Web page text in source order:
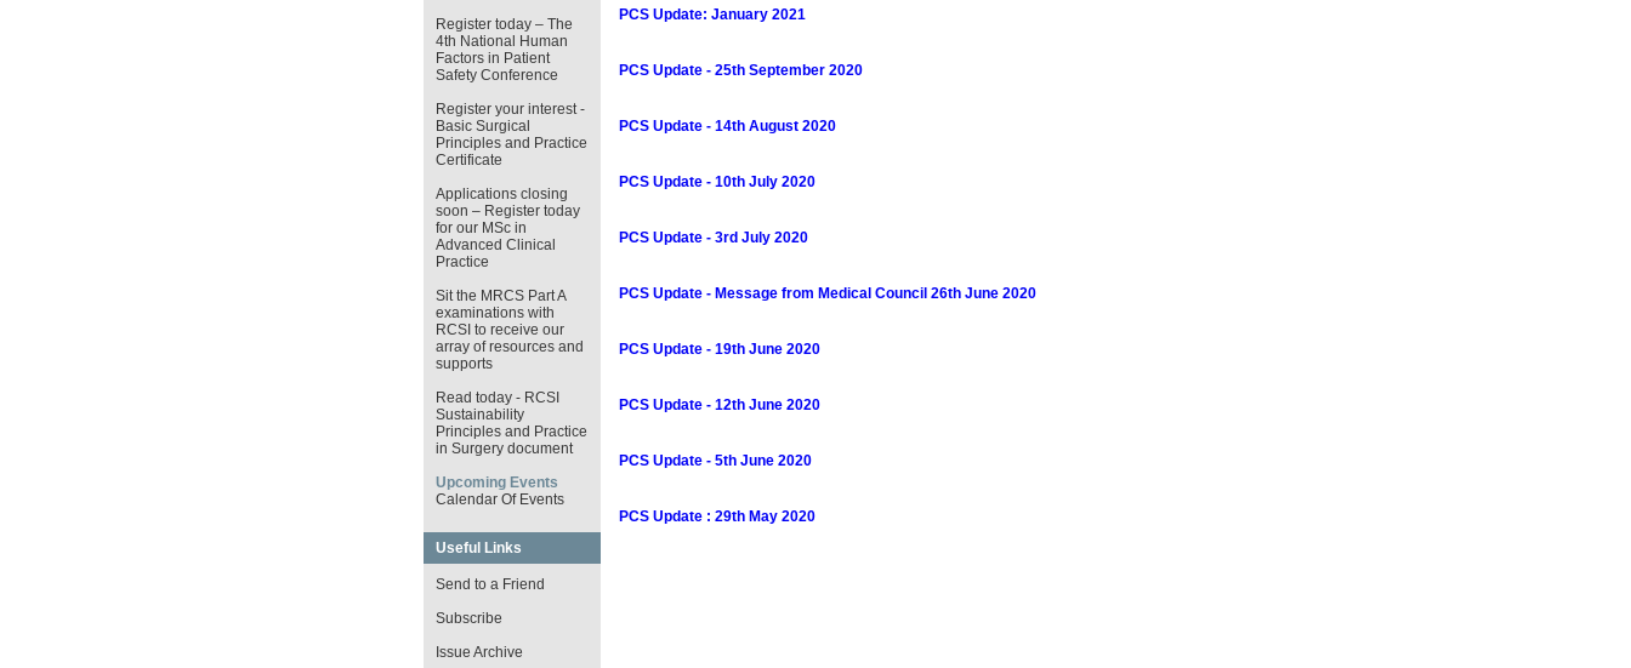
Register today – The
4th National Human
Factors in Patient
Safety Conference
Register your interest -
Basic Surgical
Principles and Practice
Certificate
Applications closing
soon – Register today
for our MSc in
Advanced Clinical
Practice
Sit the MRCS Part A
examinations with
RCSI to receive our
array of resources and
supports
Read today - RCSI
Sustainability
Principles and Practice
in Surgery document
Upcoming Events
Calendar Of Events
Useful Links
Send to a Friend
Subscribe
Issue Archive
PCS Update: January 2021
PCS Update - 25th September 2020
PCS Update - 14th August 2020
PCS Update - 10th July 2020
PCS Update - 3rd July 2020
PCS Update - Message from Medical Council 26th June 2020
PCS Update - 19th June 2020
PCS Update - 12th June 2020
PCS Update - 5th June 2020
PCS Update : 29th May 2020